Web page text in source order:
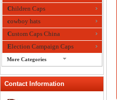
Children Caps
cowboy hats
Custom Caps China
Election Campaign Caps
More Categories
Fedora Hats
Contact Information